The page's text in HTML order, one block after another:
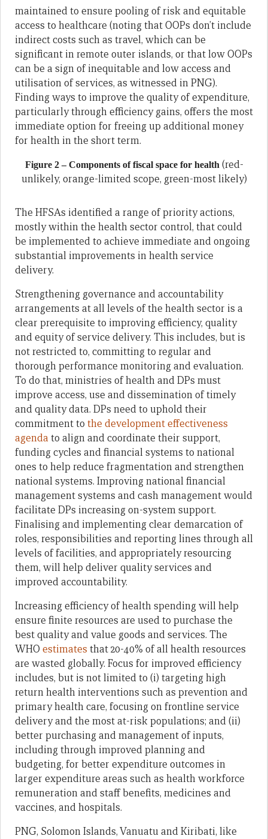
maintained to ensure pooling of risk and equitable
access to healthcare (noting that OOPs don’t include
indirect costs such as travel, which can be
significant in remote outer islands, or that low OOPs
can be a sign of inequitable and low access and
utilisation of services, as witnessed in PNG).
Finding ways to improve the quality of expenditure,
particularly through efficiency gains, offers the most
immediate option for freeing up additional money
for health in the short term.
Figure 2 – Components of fiscal space for health(red-
unlikely, orange-limited scope, green-most likely)
The HFSAs identified a range of priority actions,
mostly within the health sector control, that could
be implemented to achieve immediate and ongoing
substantial improvements in health service
delivery.
Strengthening governance and accountability
arrangements at all levels of the health sector is a
clear prerequisite to improving efficiency, quality
and equity of service delivery. This includes, but is
not restricted to, committing to regular and
thorough performance monitoring and evaluation.
To do that, ministries of health and DPs must
improve access, use and dissemination of timely
and quality data. DPs need to uphold their
commitment to the development effectiveness
agenda to align and coordinate their support,
funding cycles and financial systems to national
ones to help reduce fragmentation and strengthen
national systems. Improving national financial
management systems and cash management would
facilitate DPs increasing on-system support.
Finalising and implementing clear demarcation of
roles, responsibilities and reporting lines through all
levels of facilities, and appropriately resourcing
them, will help deliver quality services and
improved accountability.
Increasing efficiency of health spending will help
ensure finite resources are used to purchase the
best quality and value goods and services. The
WHO estimates that 20-40% of all health resources
are wasted globally. Focus for improved efficiency
includes, but is not limited to (i) targeting high
return health interventions such as prevention and
primary health care, focusing on frontline service
delivery and the most at-risk populations; and (ii)
better purchasing and management of inputs,
including through improved planning and
budgeting, for better expenditure outcomes in
larger expenditure areas such as health workforce
remuneration and staff benefits, medicines and
vaccines, and hospitals.
PNG, Solomon Islands, Vanuatu and Kiribati, like